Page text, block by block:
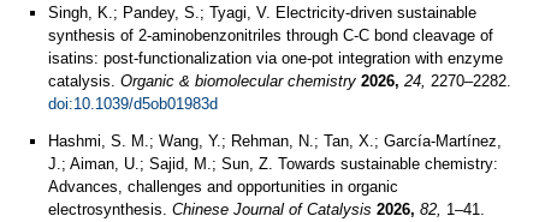
Singh, K.; Pandey, S.; Tyagi, V. Electricity-driven sustainable
synthesis of 2-aminobenzonitriles through C-C bond cleavage of
isatins: post-functionalization via one-pot integration with enzyme
catalysis. Organic & biomolecular chemistry 2026, 24, 2270–2282.
doi:10.1039/d5ob01983d
Hashmi, S. M.; Wang, Y.; Rehman, N.; Tan, X.; García-Martínez,
J.; Aiman, U.; Sajid, M.; Sun, Z. Towards sustainable chemistry:
Advances, challenges and opportunities in organic
electrosynthesis. Chinese Journal of Catalysis 2026, 82, 1–41.